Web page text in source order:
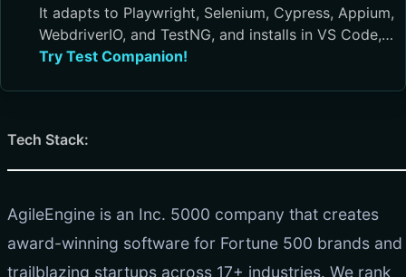
from test case generation and script authoring to
execution, debugging, and maintenance.
It adapts to Playwright, Selenium, Cypress, Appium,
WebdriverIO, and TestNG, and installs in VS Code,
Cursor, Visual Studio, and JetBrains IDEs
Try Test Companion!
Tech Stack:
AgileEngine is an Inc. 5000 company that creates
award-winning software for Fortune 500 brands and
trailblazing startups across 17+ industries. We rank